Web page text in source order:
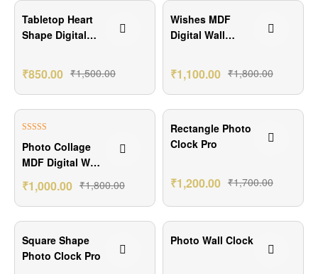
₹650.00 Off
Tabletop Heart
Shape Digital
₹1,500.00
₹850.00
₹700.00 Off
Wishes MDF
Digital Wall
₹1,800.00
₹1,100.00
₹800.00 Off
out of 5
Photo Collage
MDF Digital Wall
₹1,800.00
₹1,000.00
₹500.00 Off
Rectangle Photo
Clock Pro
₹1,700.00
₹1,200.00
₹501.00 Off
Square Shape
Photo Clock Pro
₹400.00 Off
Photo Wall Clock